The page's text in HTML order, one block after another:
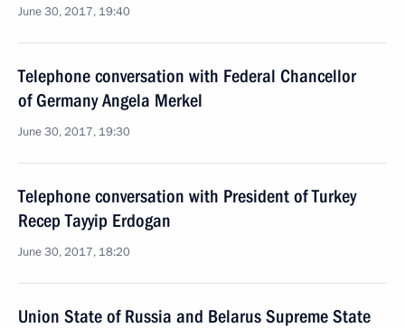
June 30, 2017, 19:40
Telephone conversation with Federal Chancellor
of Germany Angela Merkel
June 30, 2017, 19:30
Telephone conversation with President of Turkey
Recep Tayyip Erdogan
June 30, 2017, 18:20
Union State of Russia and Belarus Supreme State